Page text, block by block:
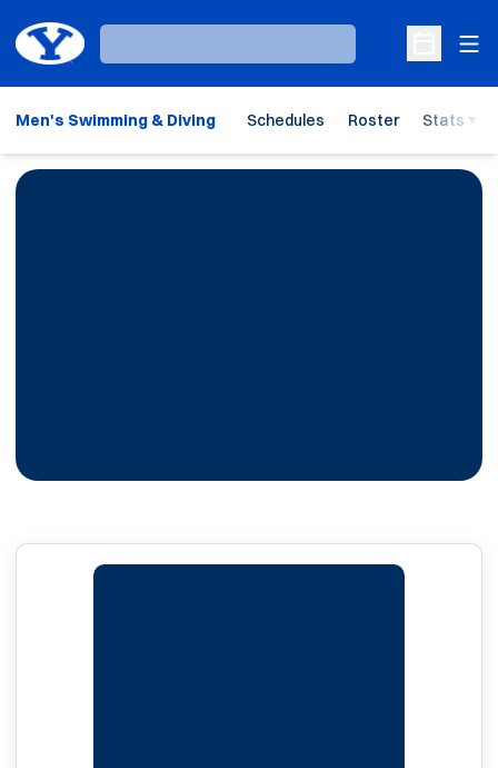
Loading…
Open
Men's Swimming & Diving Schedules Roster Stats